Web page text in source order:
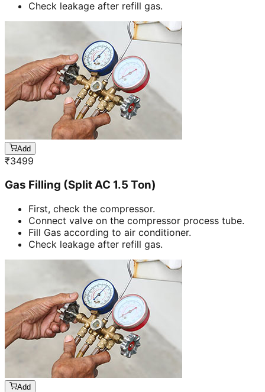
Check leakage after refill gas.
Add
₹3499
Gas Filling (Split AC 1.5 Ton)
First, check the compressor.
Connect valve on the compressor process tube.
Fill Gas according to air conditioner.
Check leakage after refill gas.
Add